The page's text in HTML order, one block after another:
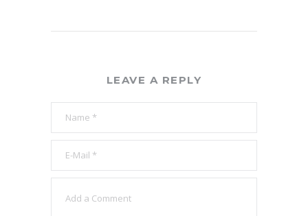
LEAVE A REPLY